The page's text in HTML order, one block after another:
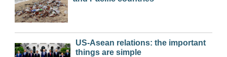
US-Asean relations: the important
things are simple